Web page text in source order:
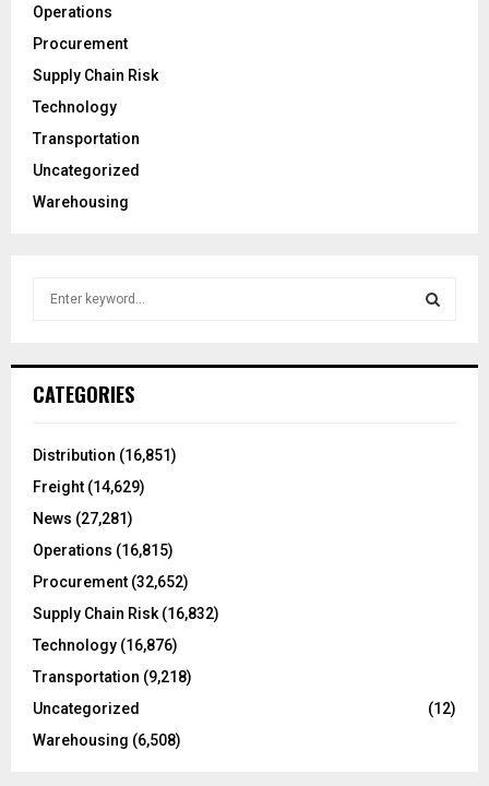
Operations
Procurement
Supply Chain Risk
Technology
Transportation
Uncategorized
Warehousing
h
o
:
CATEGORIES
Distribution (16,851)
Freight (14,629)
News (27,281)
Operations (16,815)
Procurement (32,652)
Supply Chain Risk (16,832)
Technology (16,876)
Transportation (9,218)
Uncategorized
(12)
Warehousing (6,508)